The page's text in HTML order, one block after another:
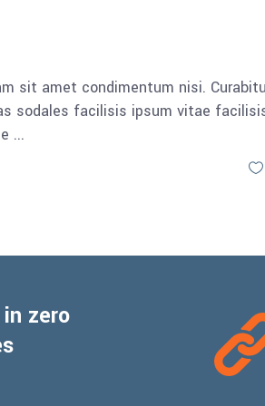
or
sit amet condimentum nisi.
sodales facilisis ipsum vitae
zero